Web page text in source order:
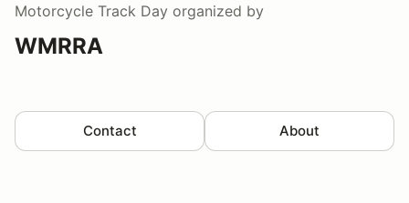
Motorcycle Track Day organized by
WMRRA
Contact About